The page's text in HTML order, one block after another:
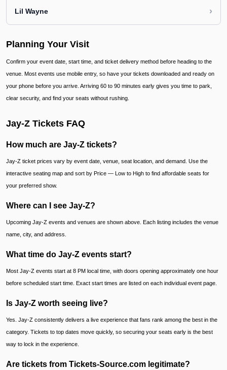
Lil Wayne ›
Planning Your Visit
Confirm your event date, start time, and ticket delivery method before heading to the
venue. Most events use mobile entry, so have your tickets downloaded and ready on
your phone before you arrive. Arriving 60 to 90 minutes early gives you time to park,
clear security, and find your seats without rushing.
Jay-Z Tickets FAQ
How much are Jay-Z tickets?
Jay-Z ticket prices vary by event date, venue, seat location, and demand. Use the
interactive seating map and sort by Price — Low to High to find affordable seats for
your preferred show.
Where can I see Jay-Z?
Upcoming Jay-Z events and venues are shown above. Each listing includes the venue
name, city, and address.
What time do Jay-Z events start?
Most Jay-Z events start at 8 PM local time, with doors opening approximately one hour
before scheduled start time. Exact start times are listed on each individual event page.
Is Jay-Z worth seeing live?
Yes. Jay-Z consistently delivers a live experience that fans rank among the best in the
category. Tickets to top dates move quickly, so securing your seats early is the best
way to lock in the experience.
Are tickets from Tickets-Source.com legitimate?